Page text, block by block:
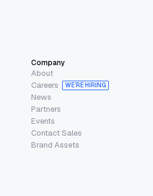
Company
About
Careers
WE’RE HIRING
News
Partners
Events
Contact Sales
Brand Assets